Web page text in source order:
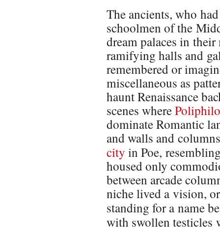
The ancients, who
schoolmen of the
dream palaces in
ramifying halls and
remembered or
miscellaneous as
haunt Renaissance
scenes where
dominate Romantic
and walls and
city in Poe,
housed only
between arcade
niche lived a vision,
standing for a name
with swollen testicles